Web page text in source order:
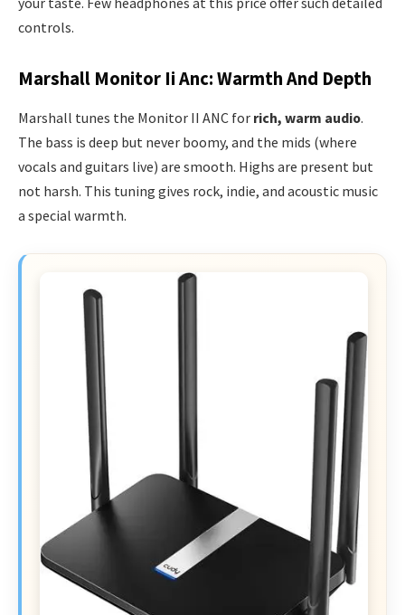
controls.
Marshall Monitor Ii Anc: Warmth And Depth
Marshall tunes the Monitor II ANC for rich, warm audio.
The bass is deep but never boomy, and the mids (where
vocals and guitars live) are smooth. Highs are present but
not harsh. This tuning gives rock, indie, and acoustic music
a special warmth.